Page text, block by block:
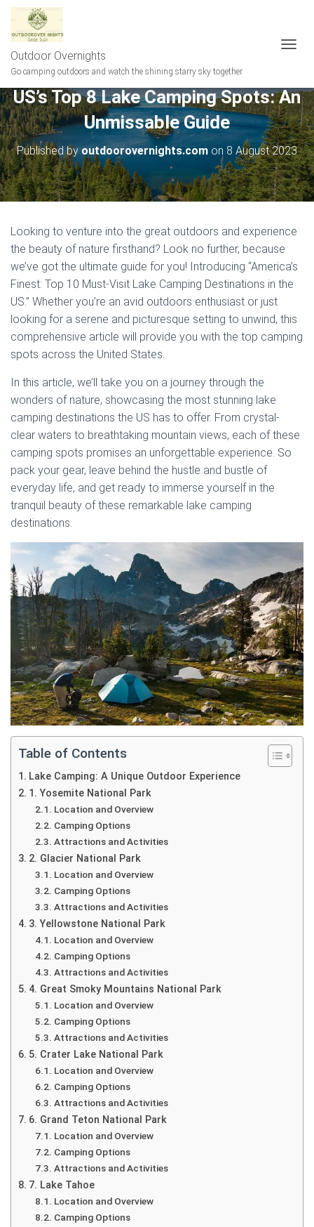
Outdoor Overnights
Go camping outdoors and watch the shining starry sky together
G
E
N
A
V
I
G
A
I
US’s Top 8 Lake Camping Spots: An
Unmissable Guide
Published by outdoorovernights.com on 8 August 2023
Looking to venture into the great outdoors and experience
the beauty of nature firsthand? Look no further, because
we’ve got the ultimate guide for you! Introducing “America’s
Finest: Top 10 Must-Visit Lake Camping Destinations in the
US.” Whether you’re an avid outdoors enthusiast or just
looking for a serene and picturesque setting to unwind, this
comprehensive article will provide you with the top camping
spots across the United States.
In this article, we’ll take you on a journey through the
wonders of nature, showcasing the most stunning lake
camping destinations the US has to offer. From crystal-
clear waters to breathtaking mountain views, each of these
camping spots promises an unforgettable experience. So
pack your gear, leave behind the hustle and bustle of
everyday life, and get ready to immerse yourself in the
tranquil beauty of these remarkable lake camping
destinations.
Table of Contents
Lake Camping: A Unique Outdoor Experience
1. Yosemite National Park
Location and Overview
Camping Options
Attractions and Activities
2. Glacier National Park
Location and Overview
Camping Options
Attractions and Activities
3. Yellowstone National Park
Location and Overview
Camping Options
Attractions and Activities
4. Great Smoky Mountains National Park
Location and Overview
Camping Options
Attractions and Activities
5. Crater Lake National Park
Location and Overview
Camping Options
Attractions and Activities
6. Grand Teton National Park
Location and Overview
Camping Options
Attractions and Activities
7. Lake Tahoe
Location and Overview
Camping Options